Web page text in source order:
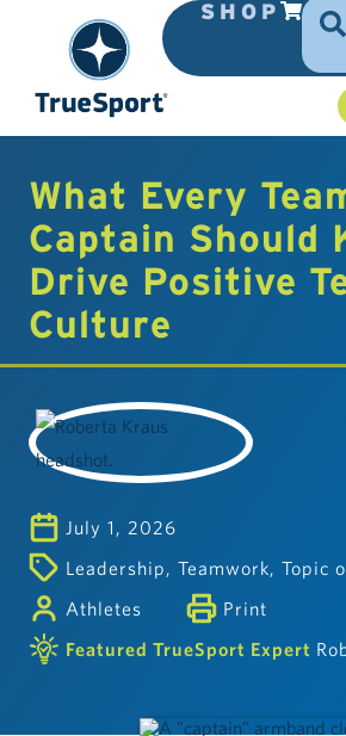
SHOP
What Every
Captain Should
Drive Positive
Culture
July 1, 2026
Leadership
Teamwork
Topic
Athletes
Print
Featured TrueSport Expert